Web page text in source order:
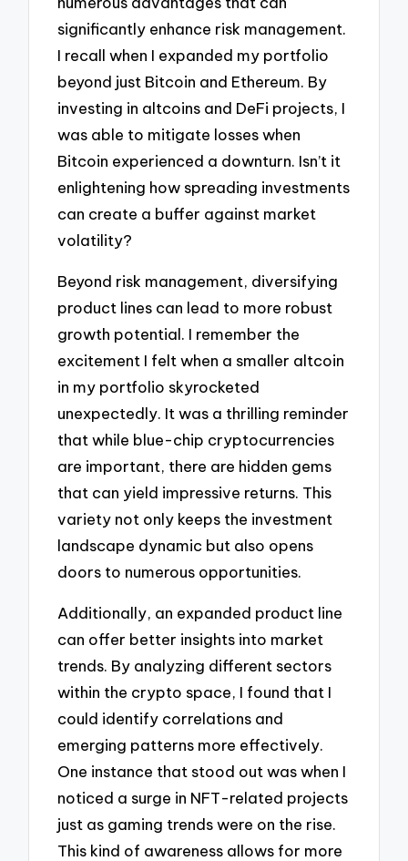
significantly enhance risk management.
I recall when I expanded my portfolio
beyond just Bitcoin and Ethereum. By
investing in altcoins and DeFi projects, I
was able to mitigate losses when
Bitcoin experienced a downturn. Isn’t it
enlightening how spreading investments
can create a buffer against market
volatility?
Beyond risk management, diversifying
product lines can lead to more robust
growth potential. I remember the
excitement I felt when a smaller altcoin
in my portfolio skyrocketed
unexpectedly. It was a thrilling reminder
that while blue-chip cryptocurrencies
are important, there are hidden gems
that can yield impressive returns. This
variety not only keeps the investment
landscape dynamic but also opens
doors to numerous opportunities.
Additionally, an expanded product line
can offer better insights into market
trends. By analyzing different sectors
within the crypto space, I found that I
could identify correlations and
emerging patterns more effectively.
One instance that stood out was when I
noticed a surge in NFT-related projects
just as gaming trends were on the rise.
This kind of awareness allows for more